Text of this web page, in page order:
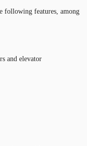
features, among
and elevator